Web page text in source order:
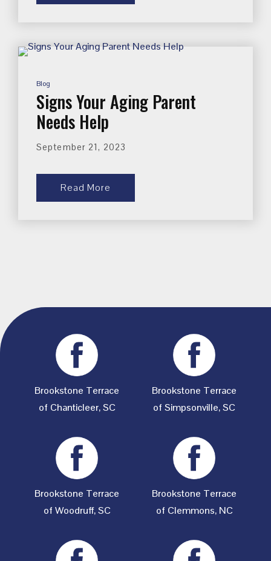
Blog
Signs Your Aging Parent
Needs Help
September 21, 2023
Read More
Brookstone Terrace
of Chanticleer, SC
Brookstone Terrace
of Simpsonville, SC
Brookstone Terrace
of Woodruff, SC
Brookstone Terrace
of Clemmons, NC